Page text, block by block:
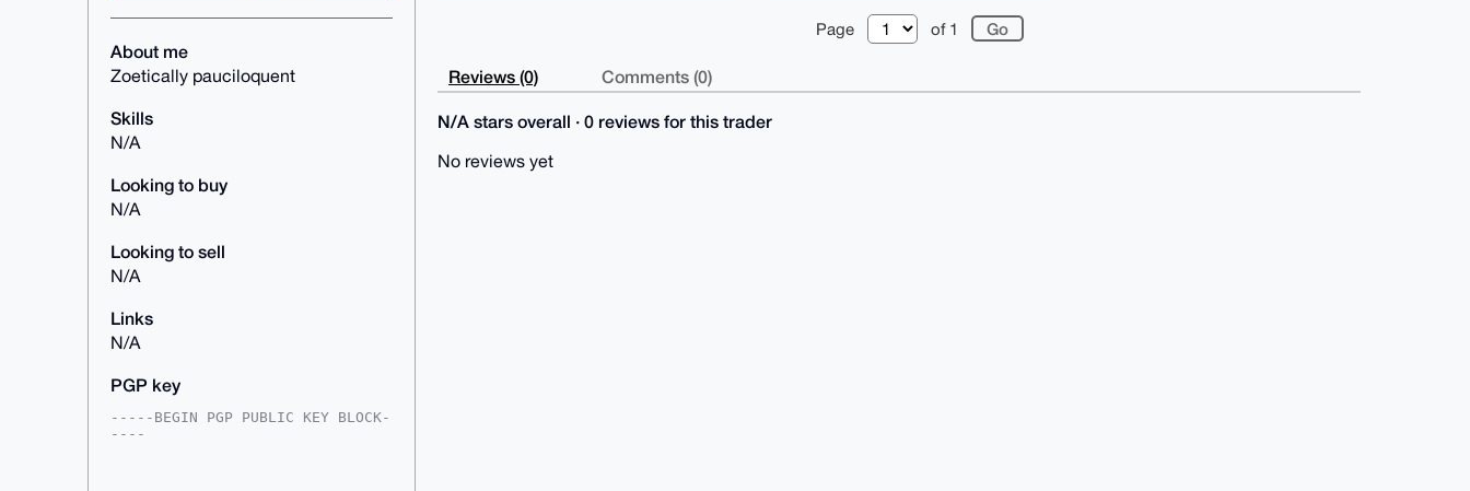
About me
Zoetically pauciloquent
Skills
N/A
Looking to buy
N/A
Looking to sell
N/A
Links
N/A
PGP key
-----BEGIN PGP PUBLIC KEY BLOCK-
----
Page of 1
Reviews (0) Comments (0)
N/A stars overall · 0 reviews for this trader
No reviews yet